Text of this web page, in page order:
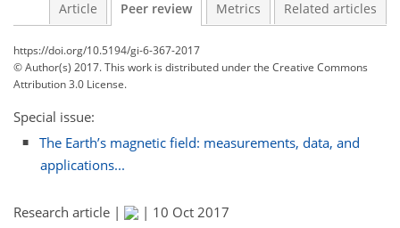
Article Peer review Metrics Related articles
https://doi.org/10.5194/gi-6-367-2017
© Author(s) 2017. This work is distributed underthe Creative Commons
Attribution 3.0 License.
Special issue:
The Earth’s magnetic field: measurements, data, and
applications...
Research article | | 10 Oct 2017